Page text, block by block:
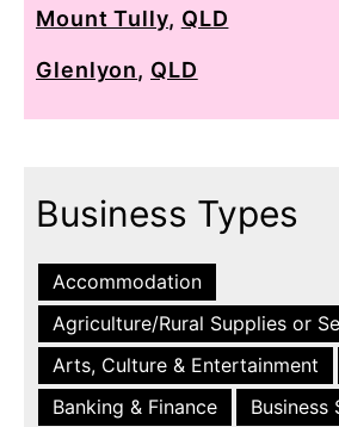
Mount Tully, QLD
Glenlyon, QLD
Business Types
Accommodation
Agriculture/Rural Supplies or
Arts, Culture & Entertainment
Banking & Finance
Business